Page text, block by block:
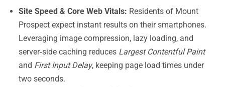
Site Speed & Core Web Vitals: Residents of Mount
Prospect expect instant results on their smartphones.
Leveraging image compression, lazy loading, and
server‑side caching reduces Largest Contentful Paint
and First Input Delay, keeping page load times under
two seconds.